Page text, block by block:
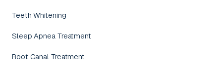
Teeth Whitening
Sleep Apnea Treatment
Root Canal Treatment